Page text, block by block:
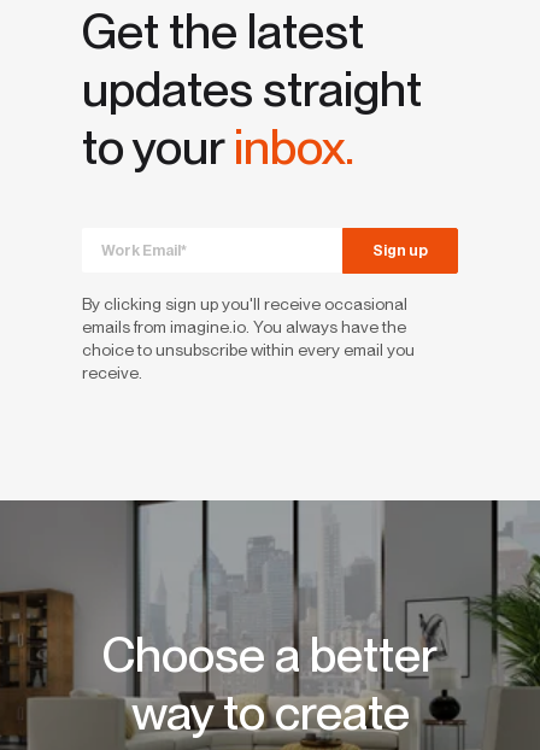
Get the latest
updates straight
to yourinbox.
By clicking sign up you'll receive occasional
emails from imagine.io. You always have the
choice to unsubscribe within every email you
receive.
Choose a better
way to create